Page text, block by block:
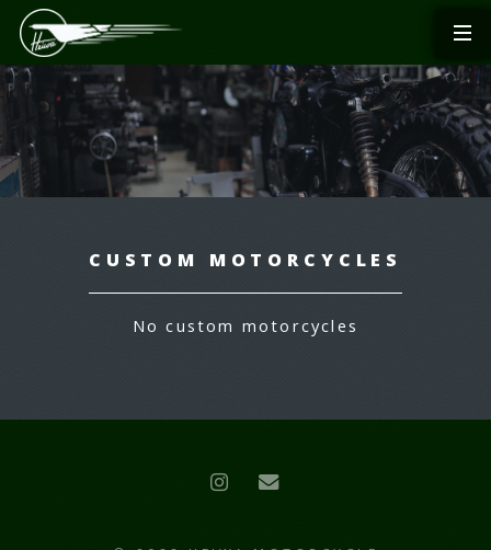
CUSTOM MOTORCYCLES
No custom motorcycles